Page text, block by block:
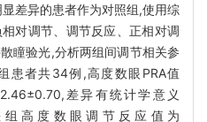
差异的患者作为对照组,使用综
对调节、调节反应、正相对调
瞳验光,分析两组间调节相关参
患者共34例,高度数眼PRA值
差异有统计学意义
高度数眼调节反应值为